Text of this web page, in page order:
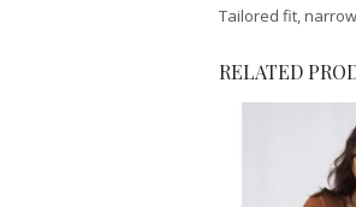
Tailored fit,
RELATED